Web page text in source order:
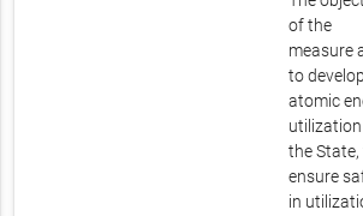
of the
measure
to develop
atomic
utilization
the
ensure
in